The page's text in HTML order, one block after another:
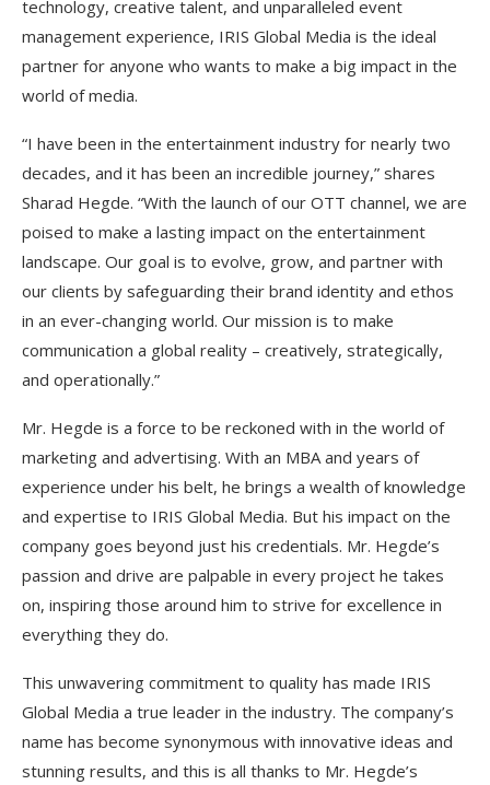
technology, creative talent, and unparalleled event
management experience, IRIS Global Media is the ideal
partner for anyone who wants to make a big impact in the
world of media.
“I have been in the entertainment industry for nearly two
decades, and it has been an incredible journey,” shares
Sharad Hegde. “With the launch of our OTT channel, we are
poised to make a lasting impact on the entertainment
landscape. Our goal is to evolve, grow, and partner with
our clients by safeguarding their brand identity and ethos
in an ever-changing world. Our mission is to make
communication a global reality – creatively, strategically,
and operationally.”
Mr. Hegde is a force to be reckoned with in the world of
marketing and advertising. With an MBA and years of
experience under his belt, he brings a wealth of knowledge
and expertise to IRIS Global Media. But his impact on the
company goes beyond just his credentials. Mr. Hegde’s
passion and drive are palpable in every project he takes
on, inspiring those around him to strive for excellence in
everything they do.
This unwavering commitment to quality has made IRIS
Global Media a true leader in the industry. The company’s
name has become synonymous with innovative ideas and
stunning results, and this is all thanks to Mr. Hegde’s